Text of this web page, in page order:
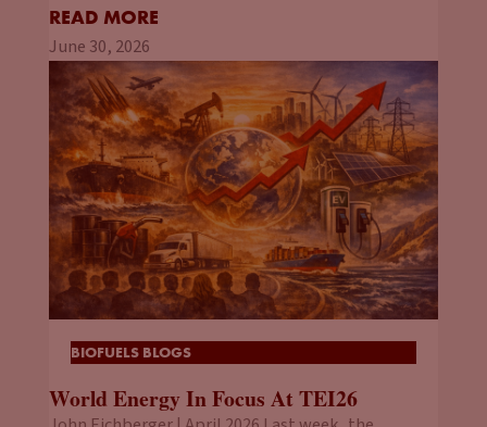
READ MORE
June 30, 2026
BIOFUELS BLOGS
World Energy In Focus At TEI26